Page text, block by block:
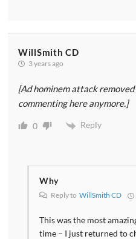
WillSmith CD
3 years ago
[Ad hominem attack
commenting here anymore.]
0 Reply
Why
Reply to WillSmith CD
This was the most
time – I just returned to